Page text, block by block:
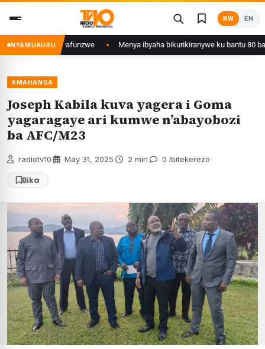
content
RW EN
NYAMUKURU
Kigali yafunzwe Menya ibyaha bikurikiranywe ku bantu 80 bafunzwe
AMAHANGA
Joseph Kabila kuva yagera i Goma
yagaragaye ari kumwe n’abayobozi
ba AFC/M23
radiotv10 May 31, 2025 2 min 0 Ibitekerezo
Bika